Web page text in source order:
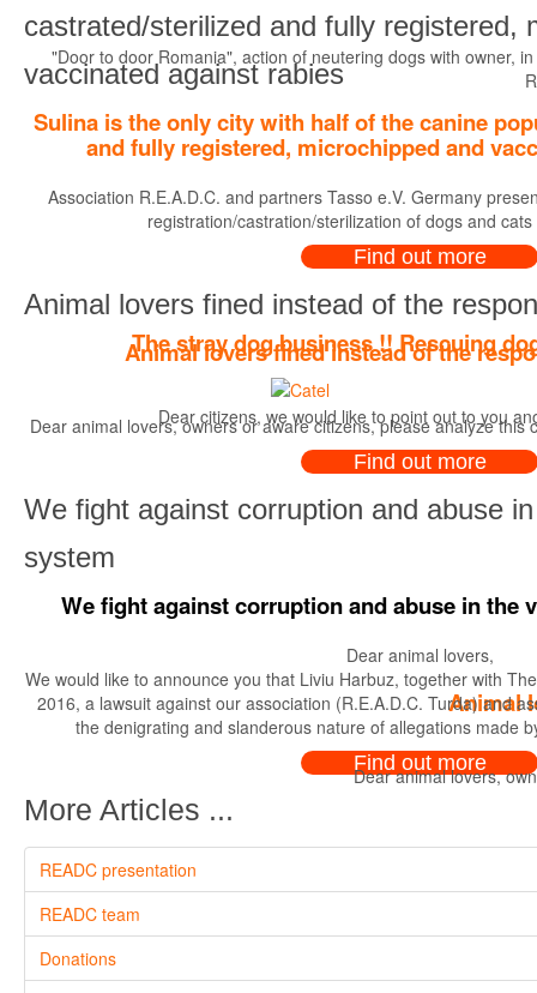
"Door to door Romania", action of neutering dogs with owner,
The stray dog business !! Rescuing
Dear citizens, we would like to point out to you
Animal
Dear animal lovers,
castrated/sterilized and fully registered,
vaccinated against rabies
Sulina is the only city with half of the canine
and fully registered, microchipped and
Association R.E.A.D.C. and partners Tasso e.V. Germany
registration/castration/sterilization of dogs and
Find out more
Animal lovers fined instead of the
Animal lovers fined instead of the
Dear animal lovers, owners or aware citizens, please analyze
Find out more
We fight against corruption and abuse
system
We fight against corruption and abuse in the
Dear animal lovers,
We would like to announce you that Liviu Harbuz, together with
2016, a lawsuit against our association (R.E.A.D.C. Turda) and
the denigrating and slanderous nature of allegations made
Find out more
More Articles ...
READC presentation
READC team
Donations